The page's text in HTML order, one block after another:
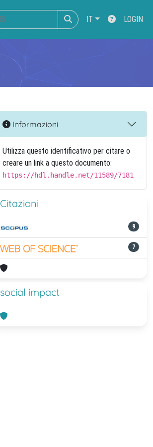
IT LOGIN
Informazioni
Utilizza questo identificativo per citare o
creare un link a questo documento:
https://hdl.handle.net/11589/7181
Citazioni
9
7
social impact